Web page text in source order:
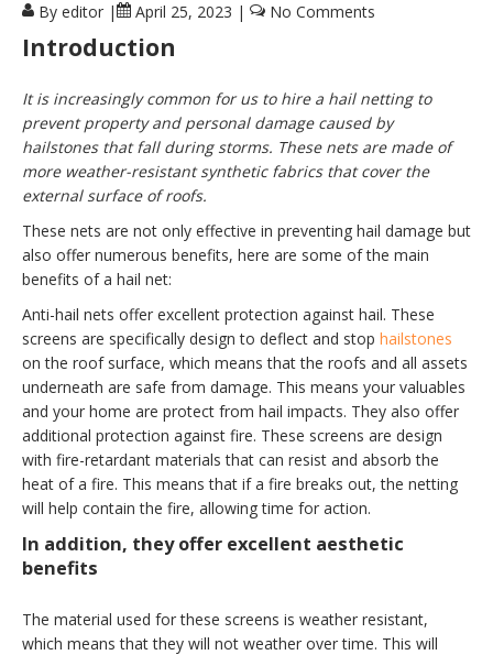
By editor | April 25, 2023 | No Comments
Introduction
It is increasingly common for us to hire a hail netting to
prevent property and personal damage caused by
hailstones that fall during storms. These nets are made of
more weather-resistant synthetic fabrics that cover the
external surface of roofs.
These nets are not only effective in preventing hail damage but
also offer numerous benefits, here are some of the main
benefits of a hail net:
Anti-hail nets offer excellent protection against hail. These
screens are specifically design to deflect and stop hailstones
on the roof surface, which means that the roofs and all assets
underneath are safe from damage. This means your valuables
and your home are protect from hail impacts. They also offer
additional protection against fire. These screens are design
with fire-retardant materials that can resist and absorb the
heat of a fire. This means that if a fire breaks out, the netting
will help contain the fire, allowing time for action.
In addition, they offer excellent aesthetic
benefits
The material used for these screens is weather resistant,
which means that they will not weather over time. This will